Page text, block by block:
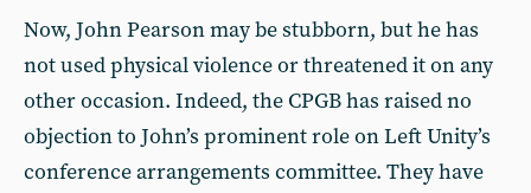
Now, John Pearson may be stubborn, but he has
not used physical violence or threatened it on any
other occasion. Indeed, the CPGB has raised no
objection to John’s prominent role on Left Unity’s
conference arrangements committee. They have